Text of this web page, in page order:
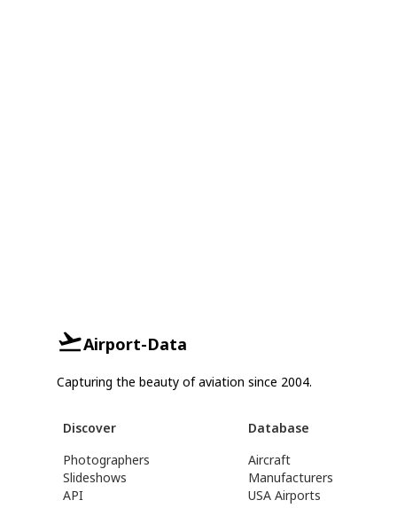
Airport-Data
Capturing the beauty of aviation since 2004.
Discover
Photographers
Slideshows
API
Database
Aircraft
Manufacturers
USA Airports